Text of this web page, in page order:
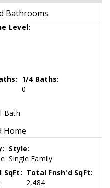
Bathrooms
Level:
1/4 Baths:
0
Bath
Home
Style:
Single Family
SqFt: Total Fnsh'd SqFt:
2,484